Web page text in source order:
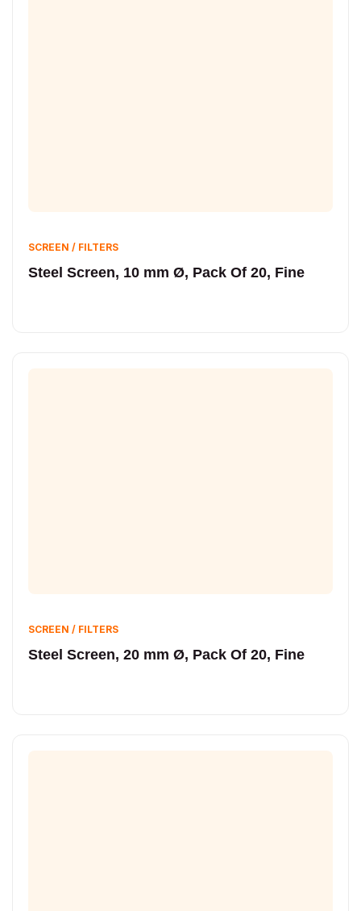
SCREEN / FILTERS
Steel Screen, 10 mm Ø, Pack Of 20, Fine
SCREEN / FILTERS
Steel Screen, 20 mm Ø, Pack Of 20, Fine